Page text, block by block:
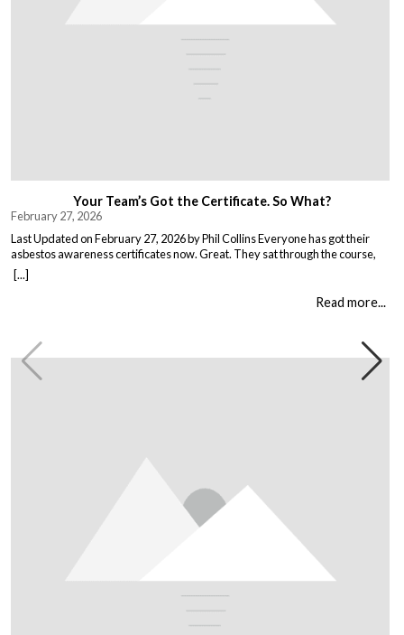
Your Team’s Got the Certificate. So What?
February 27, 2026
Last Updated on February 27, 2026 by Phil Collins Everyone has got their
asbestos awareness certificates now. Great. They sat through the course,
passed the test, got the bit of paper that keeps the HSE happy. But here is the
thing nobody talks about. Has anything actually changed? Because most
[...]
Read more...